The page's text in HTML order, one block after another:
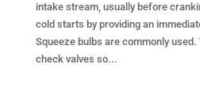
intake stream, usually before
cold starts by providing an
Squeeze bulbs are commonly used.
check valves so...